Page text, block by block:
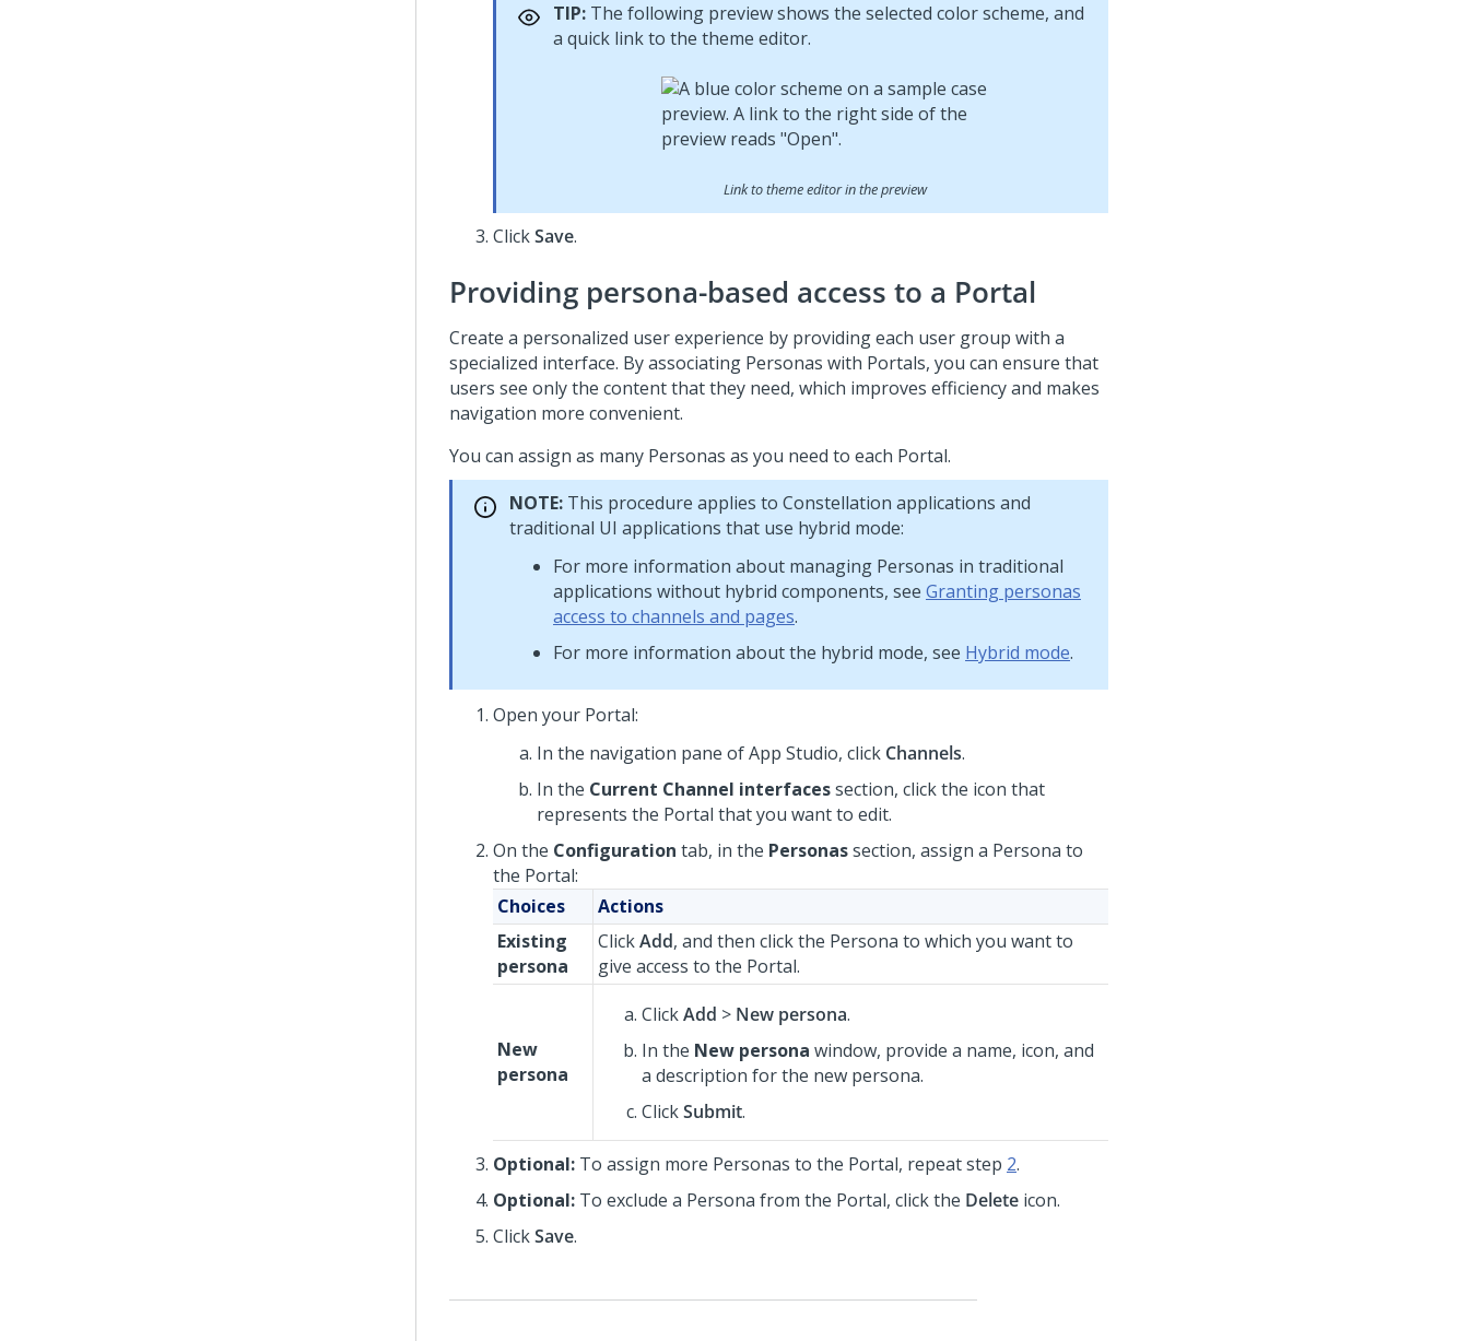
TIP: The following preview shows the selected color scheme, and
a quick link to the theme editor.
Link to theme editor in the preview
ClickSave.
Providing persona-based access to a Portal
Create a personalized user experience by providing each user group with a
specialized interface. By associating Personas with Portals, you can ensure that
users see only the content that they need, which improves efficiency and makes
navigation more convenient.
You can assign as many Personas as you need to each Portal.
NOTE: This procedure applies to Constellation applications and
traditional UI applications that use hybrid mode:
For more information about managing Personas in traditional
applications without hybrid components, see Granting personas
access to channels and pages.
For more information about the hybrid mode, see Hybrid mode.
Open your Portal:
In the navigation pane of App Studio, click Channels.
In the Current Channel interfacessection, click the icon that
represents the Portal that you want to edit.
On the Configuration tab, in the Personassection, assign a Persona to
the Portal:
Choices
Actions
Existing
persona
ClickAdd, and then click the Persona to which you want to
give access to the Portal.
New
persona
ClickAdd > New persona.
In the New persona window, provide a name, icon, and
a description for the new persona.
ClickSubmit.
Optional: To assign more Personas to the Portal, repeat step 2.
Optional: To exclude a Persona from the Portal, click the Delete icon.
ClickSave.